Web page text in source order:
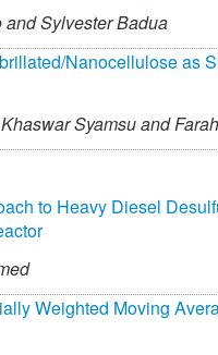
andSylvester Badua
Nanocellulose as
Khaswar Syamsu and
to Heavy Diesel
Weighted Moving